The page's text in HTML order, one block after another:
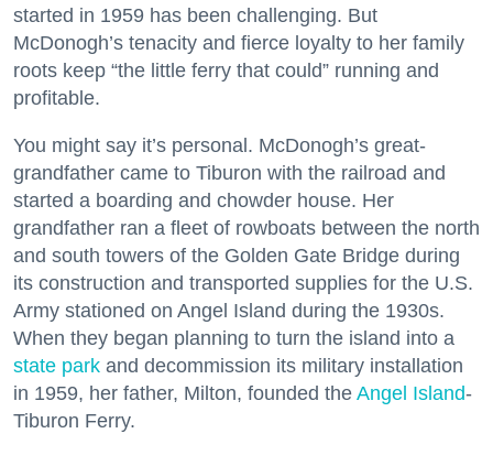
started in 1959 has been challenging. But
McDonogh’s tenacity and fierce loyalty to her family
roots keep “the little ferry that could” running and
profitable.
You might say it’s personal. McDonogh’s great-
grandfather came to Tiburon with the railroad and
started a boarding and chowder house. Her
grandfather ran a fleet of rowboats between the north
and south towers of the Golden Gate Bridge during
its construction and transported supplies for the U.S.
Army stationed on Angel Island during the 1930s.
When they began planning to turn the island into a
state park and decommission its military installation
in 1959, her father, Milton, founded the Angel Island-
Tiburon Ferry.